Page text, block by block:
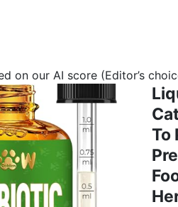
on our AI score (Editor’s
To